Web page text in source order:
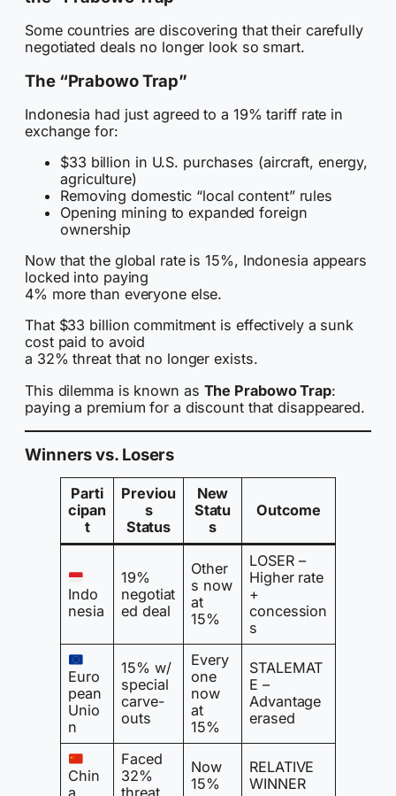
Some countries are discovering that their carefully
negotiated deals no longer look so smart.
The “Prabowo Trap”
Indonesia had just agreed to a 19% tariff rate in
exchange for:
$33 billion in U.S. purchases (aircraft, energy,
agriculture)
Removing domestic “local content” rules
Opening mining to expanded foreign
ownership
Now that the global rate is 15%, Indonesia appears
locked into paying
4% more than everyone else.
That $33 billion commitment is effectively a sunk
cost paid to avoid
a 32% threat that no longer exists.
This dilemma is known as The Prabowo Trap:
paying a premium for a discount that disappeared.
Winners vs. Losers
Parti
cipan
t
Previou
s
Status
New
Statu
s
Outcome
Indo
nesia
19%
negotiat
ed deal
Other
s now
at
15%
LOSER –
Higher rate
+
concession
s
Euro
pean
Unio
n
15% w/
special
carve-
outs
Every
one
now
at
15%
STALEMAT
E –
Advantage
erased
Chin
Faced
32%
Now
15%
RELATIVE
WINNER